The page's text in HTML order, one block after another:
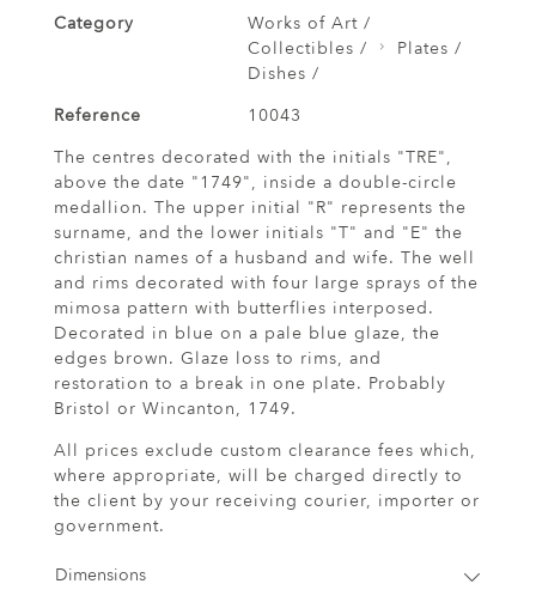
Category
Works of Art /
Collectibles /
Plates /
Dishes /
Reference
10043
The centres decorated with the initials "TRE",
above the date "1749", inside a double-circle
medallion. The upper initial "R" represents the
surname, and the lower initials "T" and "E" the
christian names of a husband and wife. The well
and rims decorated with four large sprays of the
mimosa pattern with butterflies interposed.
Decorated in blue on a pale blue glaze, the
edges brown. Glaze loss to rims, and
restoration to a break in one plate. Probably
Bristol or Wincanton, 1749.
All prices exclude custom clearance fees which,
where appropriate, will be charged directly to
the client by your receiving courier, importer or
government.
Dimensions